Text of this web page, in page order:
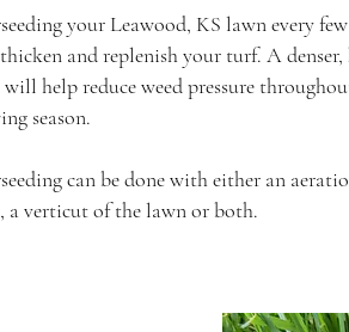
your Leawood, KS lawn every
and replenish your turf. A
help reduce weed pressure
season.
can be done with either an
a verticut of the lawn or both.